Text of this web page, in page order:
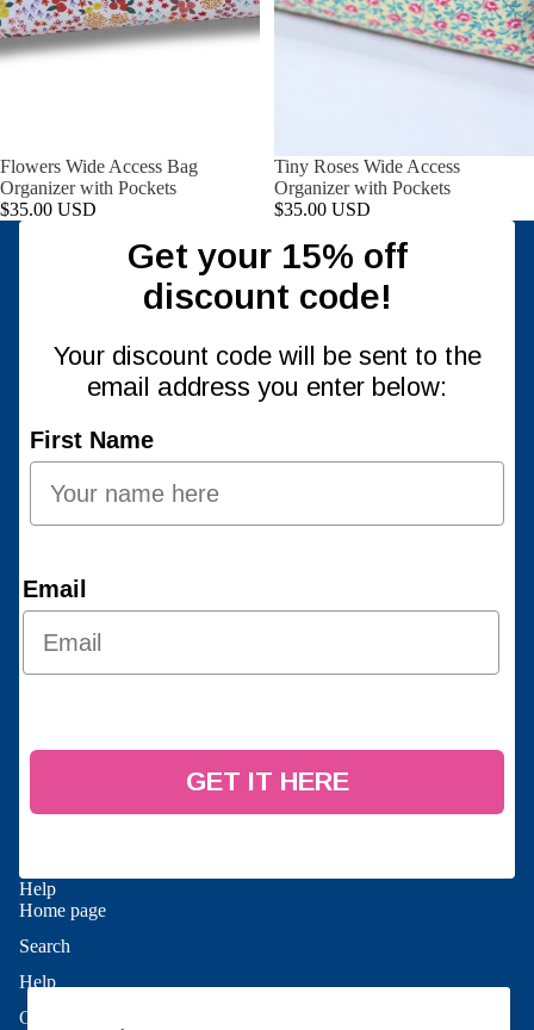
Flowers Wide Access Bag
Organizer with Pockets
$35.00 USD
Tiny Roses Wide Access
Organizer with Pockets
$35.00 USD
Get your 15% off
discount code!
Your discount code will be sent to the
email address you enter below:
First Name
Email
GET IT HERE
Help
Home page
Search
Help
Contact Us
Privacy policy